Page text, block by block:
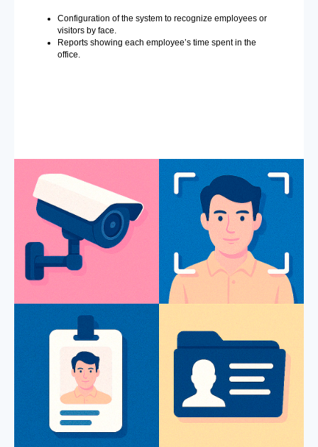
Configuration of the system to recognize employees or
visitors by face.
Reports showing each employee’s time spent in the
office.